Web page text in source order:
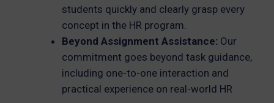
students quickly and clearly grasp every
concept in the HR program.
Beyond Assignment Assistance: Our
commitment goes beyond task guidance,
including one-to-one interaction and
practical experience on real-world HR